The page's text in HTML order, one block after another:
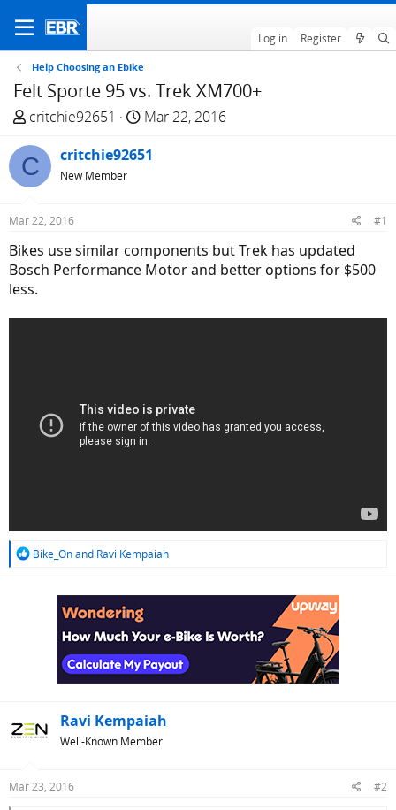
Log in Register
Help Choosing an Ebike
Felt Sporte 95 vs. Trek XM700+
T
r
e
a
d
t
a
r
critchie92651
S
a
t
e
Mar 22, 2016
C critchie92651
New Member
Mar 22, 2016 #1
Bikes use similar components but Trek has updated
Bosch Performance Motor and better options for $500
less.
R
Bike_Onand Ravi Kempaiah
Ravi Kempaiah
Well-Known Member
Mar 23, 2016 #2